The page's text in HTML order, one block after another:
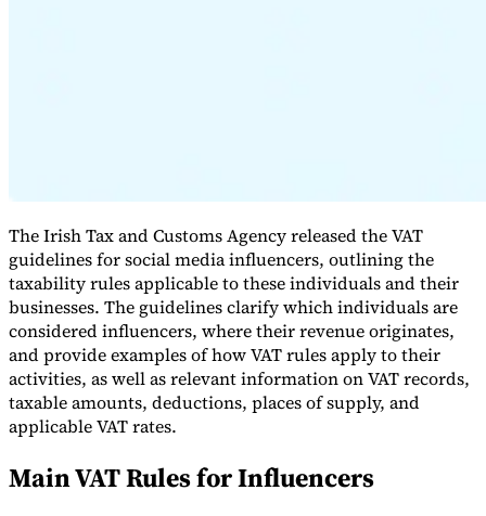
The Irish Tax and Customs Agency released the VAT
guidelines for social media influencers, outlining the
taxability rules applicable to these individuals and their
businesses. The guidelines clarify which individuals are
considered influencers, where their revenue originates,
and provide examples of how VAT rules apply to their
activities, as well as relevant information on VAT records,
taxable amounts, deductions, places of supply, and
applicable VAT rates.
Main VAT Rules for Influencers